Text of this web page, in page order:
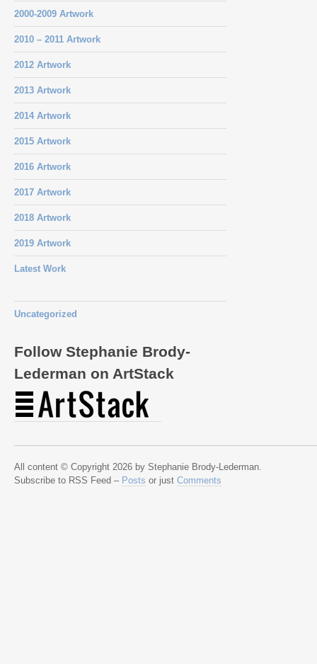
2000-2009 Artwork
2010 – 2011 Artwork
2012 Artwork
2013 Artwork
2014 Artwork
2015 Artwork
2016 Artwork
2017 Artwork
2018 Artwork
2019 Artwork
Latest Work
Uncategorized
Follow Stephanie Brody-
Lederman on ArtStack
All content © Copyright 2026 by Stephanie Brody-Lederman.
Subscribe to RSS Feed – Posts or just Comments